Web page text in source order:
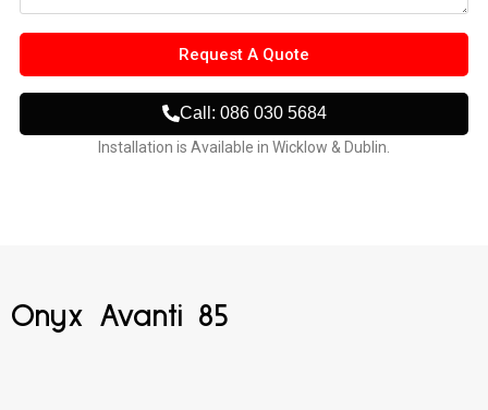
Request A Quote
Call: 086 030 5684
Installation is Available in Wicklow & Dublin.
Onyx Avanti 85